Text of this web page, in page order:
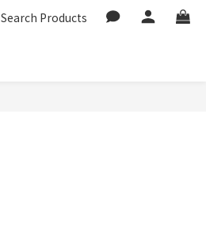
Search Products